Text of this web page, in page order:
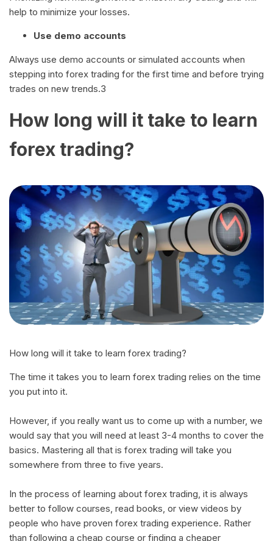
help to minimize your losses.
Use demo accounts
Always use demo accounts or simulated accounts when
stepping into forex trading for the first time and before trying
trades on new trends.3
How long will it take to learn
forex trading?
How long will it take to learn forex trading?
The time it takes you to learn forex trading relies on the time
you put into it.
However, if you really want us to come up with a number, we
would say that you will need at least 3-4 months to cover the
basics. Mastering all that is forex trading will take you
somewhere from three to five years.
In the process of learning about forex trading, it is always
better to follow courses, read books, or view videos by
people who have proven forex trading experience. Rather
than following a cheap course or finding a cheaper